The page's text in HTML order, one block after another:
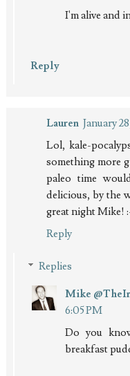
I'm alive and
Reply
Lauren January
Lol, kale-
something more
paleo time
delicious, by the
great night Mike!
Reply
Replies
Mike
6:05 PM
Do you
breakfast